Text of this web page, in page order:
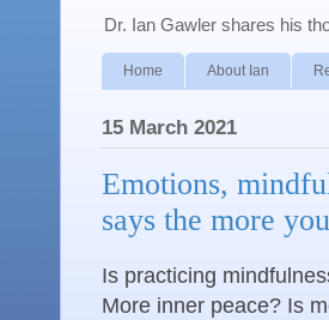
Dr. Ian Gawler shares his
Home About Ian
15 March 2021
Emotions,
says the more
Is practicing
More inner peace? Is